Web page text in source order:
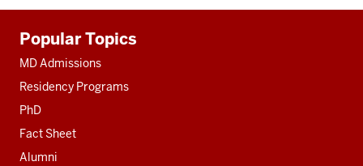
resources
Popular Topics
MD Admissions
Residency Programs
PhD
Fact Sheet
Alumni